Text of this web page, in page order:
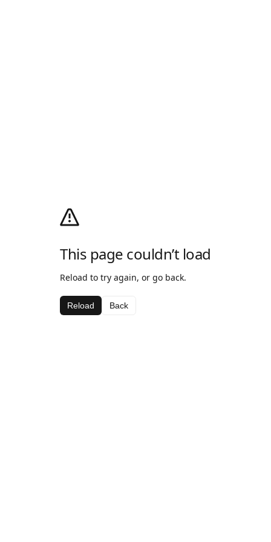
This page couldn’t load
Reload to try again, or go back.
Reload Back